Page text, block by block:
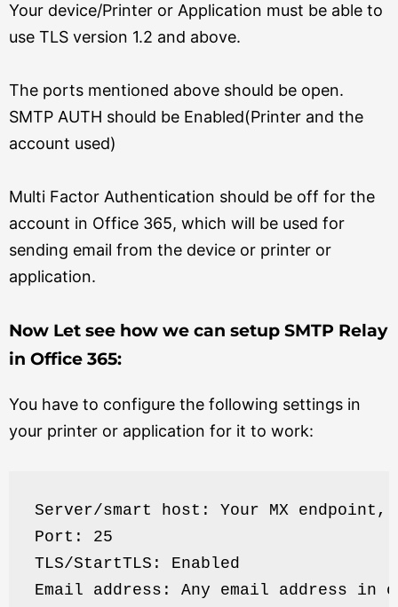
Your device/Printer or Application must be able to
use TLS version 1.2 and above.
The ports mentioned above should be open.
SMTP AUTH should be Enabled(Printer and the
account used)
Multi Factor Authentication should be off for the
account in Office 365, which will be used for
sending email from the device or printer or
application.
Now Let see how we can setup SMTP Relay
in Office 365:
You have to configure the following settings in
your printer or application for it to work:
Server/smart host: Your MX endpoint,
Port: 25
TLS/StartTLS: Enabled
Email address: Any email address in